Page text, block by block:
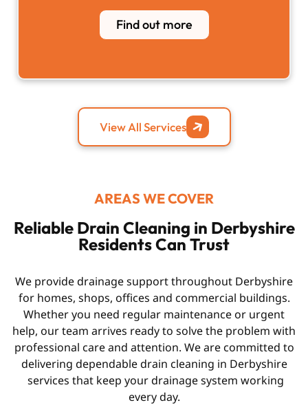
Find out more
View All Services
AREAS WE COVER
Reliable Drain Cleaning in Derbyshire
Residents Can Trust
We provide drainage support throughout Derbyshire
for homes, shops, offices and commercial buildings.
Whether you need regular maintenance or urgent
help, our team arrives ready to solve the problem with
professional care and attention. We are committed to
delivering dependabledrain cleaning in Derbyshire
services that keep your drainage system working
every day.